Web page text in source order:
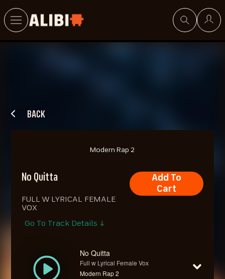
BACK
Modern Rap 2
No Quitta
FULL W LYRICAL FEMALE
VOX
Add To
Cart
Go To Track Details ↓
No Quitta
Full w Lyrical Female Vox
Modern Rap 2